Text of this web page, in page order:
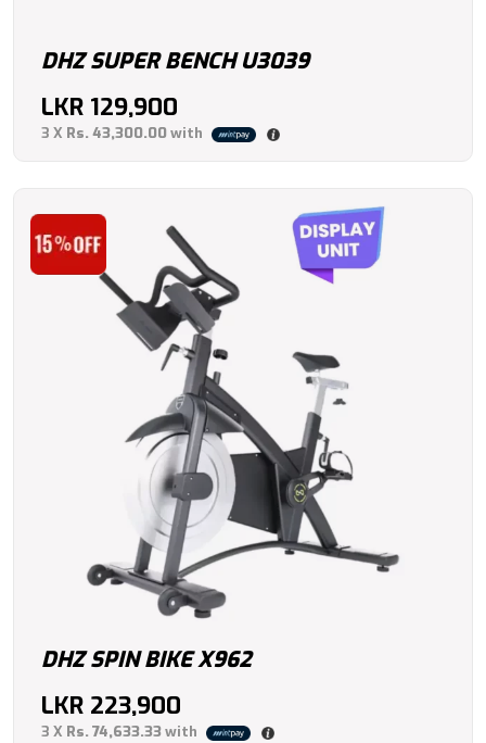
DHZ SUPER BENCH U3039
LKR 129,900
3 X Rs. 43,300.00with
DHZ SPIN BIKE X962
LKR 223,900
3 X Rs. 74,633.33with